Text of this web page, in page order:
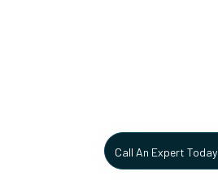
Call An Expert Today